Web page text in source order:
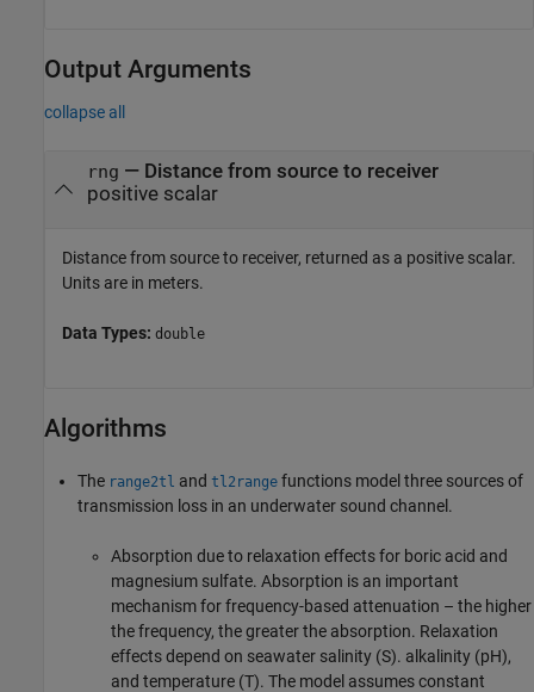
Output Arguments
collapse all
rng — Distance from source to receiver
positive scalar
Distance from source to receiver, returned as a positive scalar.
Units are in meters.
Data Types: double
Algorithms
The range2tl and tl2range functions model three sources of
transmission loss in an underwater sound channel.
Absorption due to relaxation effects for boric acid and
magnesium sulfate. Absorption is an important
mechanism for frequency-based attenuation – the higher
the frequency, the greater the absorption. Relaxation
effects depend on seawater salinity (S). alkalinity (pH),
and temperature (T). The model assumes constant